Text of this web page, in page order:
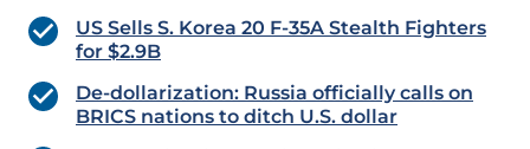
US Sells S. Korea 20 F-35A Stealth Fighters
for $2.9B
De-dollarization: Russia officially calls on
BRICS nations to ditch U.S. dollar